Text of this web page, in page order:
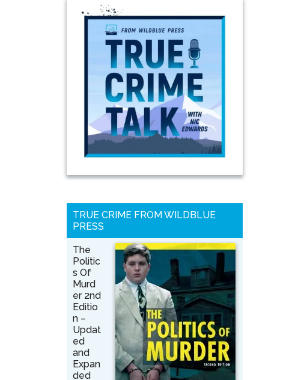
TRUE CRIME FROM WILDBLUE
PRESS
The
Politic
s Of
Murd
er 2nd
Editio
n –
Updat
ed
and
Expan
ded